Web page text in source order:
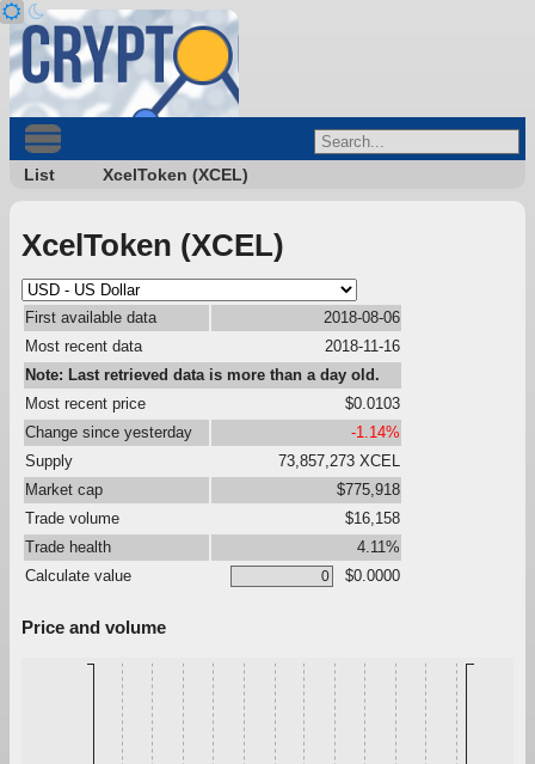
List XcelToken (XCEL)
XcelToken (XCEL)
First available data
2018-08-06
Most recent data
2018-11-16
Note: Last retrieved data is more than a day old.
Most recent price
$0.0103
Change since yesterday
-1.14%
Supply
73,857,273 XCEL
Market cap
$775,918
Trade volume
$16,158
Trade health
4.11%
Calculate value
$0.0000
Price and volume